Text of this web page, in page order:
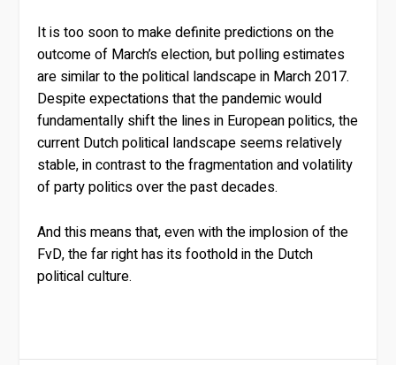
It is too soon to make definite predictions on the
outcome of March’s election, but polling estimates
are similar to the political landscape in March 2017.
Despite expectations that the pandemic would
fundamentally shift the lines in European politics, the
current Dutch political landscape seems relatively
stable, in contrast to the fragmentation and volatility
of party politics over the past decades.
And this means that, even with the implosion of the
FvD, the far right has its foothold in the Dutch
political culture.